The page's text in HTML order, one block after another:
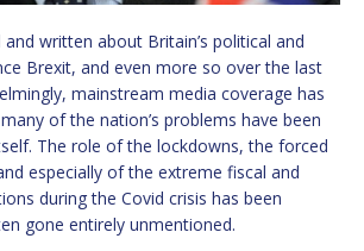
written about Britain’s political and
Brexit, and even more so over the last
mainstream media coverage has
of the nation’s problems have been
The role of the lockdowns, the forced
especially of the extreme fiscal and
during the Covid crisis has been
gone entirely unmentioned.